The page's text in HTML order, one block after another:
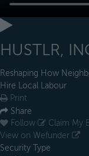
HUSTLR,
Reshaping How
Hire Local Labour
Print
Share
Follow
Claim My
View on Wefunder
Security Type